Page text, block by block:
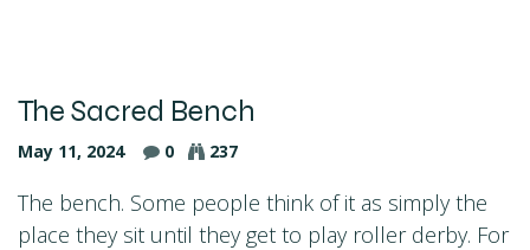
The Sacred Bench
May 11, 2024 0 237
The bench. Some people think of it as simply the
place they sit until they get to play roller derby. For